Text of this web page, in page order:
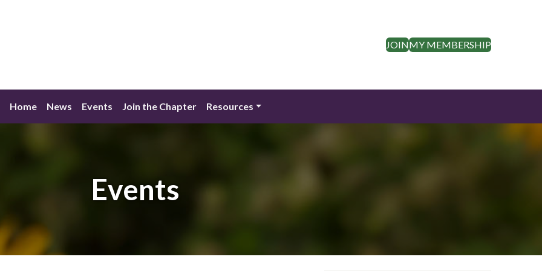
JOINMY MEMBERSHIP
Home News Events Join the Chapter Resources
Events